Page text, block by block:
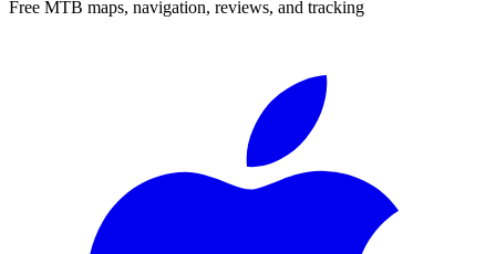
Free MTB maps, navigation, reviews, and tracking